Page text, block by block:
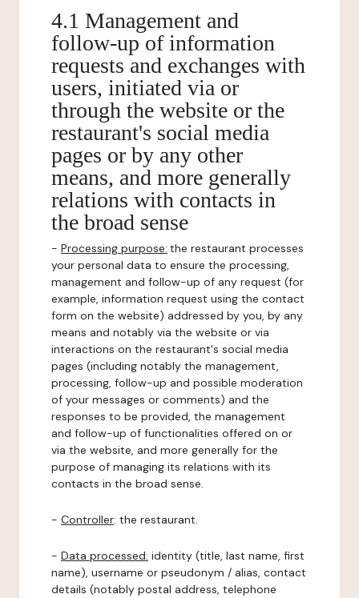
4.1 Management and
follow-up of information
requests and exchanges with
users, initiated via or
through the website or the
restaurant's social media
pages or by any other
means, and more generally
relations with contacts in
the broad sense
- Processing purpose: the restaurant processes
your personal data to ensure the processing,
management and follow-up of any request (for
example, information request using the contact
form on the website) addressed by you, by any
means and notably via the website or via
interactions on the restaurant's social media
pages (including notably the management,
processing, follow-up and possible moderation
of your messages or comments) and the
responses to be provided, the management
and follow-up of functionalities offered on or
via the website, and more generally for the
purpose of managing its relations with its
contacts in the broad sense.
- Controller: the restaurant.
- Data processed: identity (title, last name, first
name), username or pseudonym / alias, contact
details (notably postal address, telephone